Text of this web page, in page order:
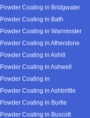
Powder Coating in Bridgwater
Powder Coating in Bath
Powder Coating in Warminster
Powder Coating in Atherstone
Powder Coating in Ashill
Powder Coating in Ashwell
Powder Coating in
Powder Coating in Ashbrittle
Powder Coating in Burtle
Powder Coating in Buscott